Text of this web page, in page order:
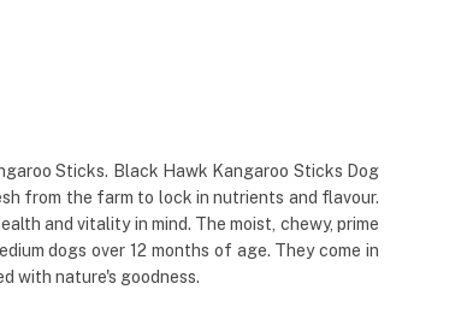
Sticks. Black Hawk Kangaroo Sticks Dog
from the farm to lock in nutrients and flavour.
and vitality in mind. The moist, chewy, prime
dogs over 12 months of age. They come in
with nature's goodness.